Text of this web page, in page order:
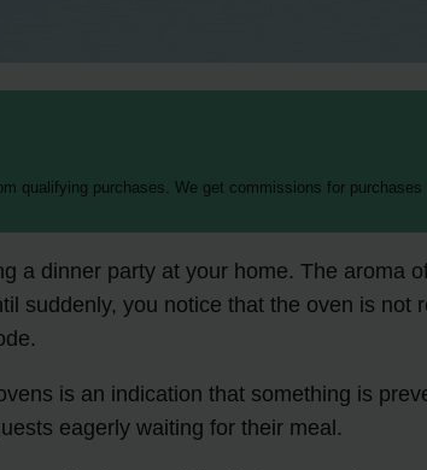
qualifying purchases. We get commissions for
a dinner party at your home. The
suddenly, you notice that the oven is
is an indication that something is
eagerly waiting for their meal.